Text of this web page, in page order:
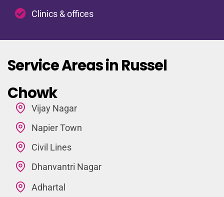
Clinics & offices
Service Areas in Russel
Chowk
Vijay Nagar
Napier Town
Civil Lines
Dhanvantri Nagar
Adhartal